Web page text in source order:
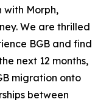
with Morph,
We are thrilled
BGB and find
next 12 months,
migration onto
between